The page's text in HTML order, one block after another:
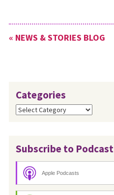
« NEWS & STORIES BLOG
Categories
Categories
Subscribe to Podcast
Apple Podcasts